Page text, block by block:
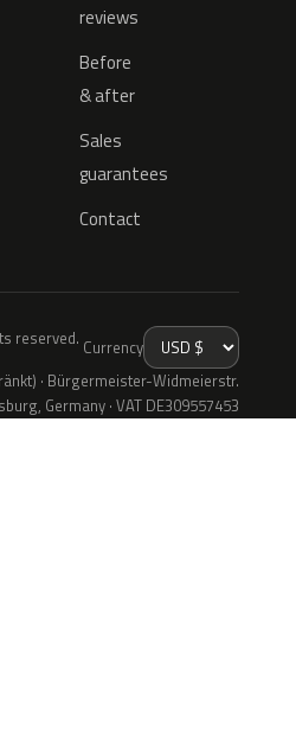
reviews
Before
& after
Sales
guarantees
Contact
reserved. Currency
· Bürgermeister-Widmeierstr.
Germany · VAT DE309557453